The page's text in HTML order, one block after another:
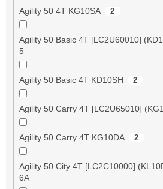
Agility 50 4T KG10SA 2
Agility 50 Basic 4T [LC2U60010]
5
Agility 50 Basic 4T KD10SH 2
Agility 50 Carry 4T [LC2U65010]
Agility 50 Carry 4T KG10DA 2
Agility 50 City 4T [LC2C10000]
6A